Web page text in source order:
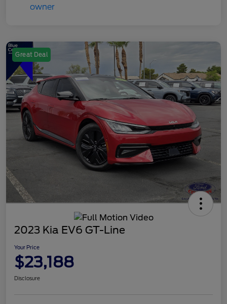
Great Deal
2023 Kia EV6 GT-Line
Your Price
$23,188
Disclosure